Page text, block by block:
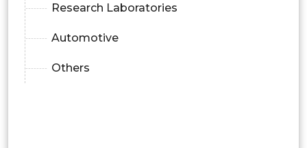
Research Laboratories
Automotive
Others